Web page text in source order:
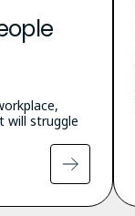
will struggle